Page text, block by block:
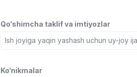
Qo‘shimcha taklif va imtiyozlar
Ish joyiga yaqin yashash uchun uy-joy
Ko‘nikmalar